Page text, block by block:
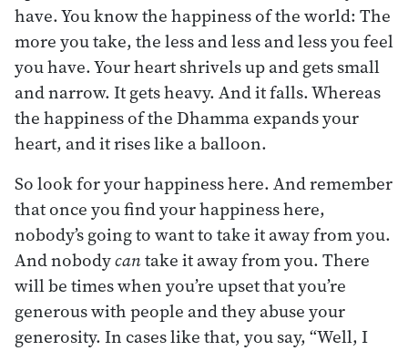
have. You know the happiness of the world: The
more you take, the less and less and less you feel
you have. Your heart shrivels up and gets small
and narrow. It gets heavy. And it falls. Whereas
the happiness of the Dhamma expands your
heart, and it rises like a balloon.
So look for your happiness here. And remember
that once you find your happiness here,
nobody’s going to want to take it away from you.
And nobodycantake it away from you. There
will be times when you’re upset that you’re
generous with people and they abuse your
generosity. In cases like that, you say, “Well, I